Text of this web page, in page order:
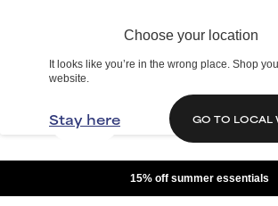
Choose your location
It looks like you’re in the wrong place. Shop
website.
Stay here GO TO LOCAL
15% off summer essentials